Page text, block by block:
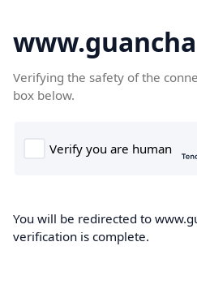
Verifying the safety of the
box below.
You will be redirected to
verification is complete.